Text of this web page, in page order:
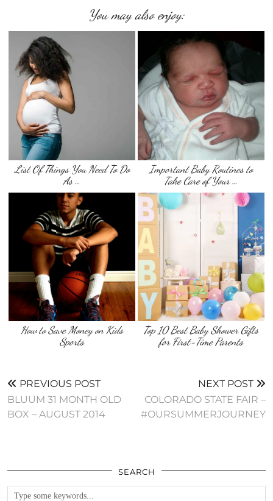
You may also enjoy:
List Of Things You Need To Do
As …
Important Baby Routines to
Take Care of Your …
How to Save Money on Kids
Sports
Top 10 Best Baby Shower Gifts
for First-Time Parents
PREVIOUS POST
BLUUM 31 MONTH OLD
BOX – AUGUST 2014
NEXT POST
COLORADO STATE FAIR –
#OURSUMMERJOURNEY
SEARCH